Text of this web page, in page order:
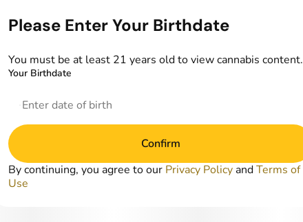
Please Enter Your Birthdate
You must be at least 21 years old to view cannabis content.
Your Birthdate
Confirm
By continuing, you agree to our Privacy Policy andTerms of
Use